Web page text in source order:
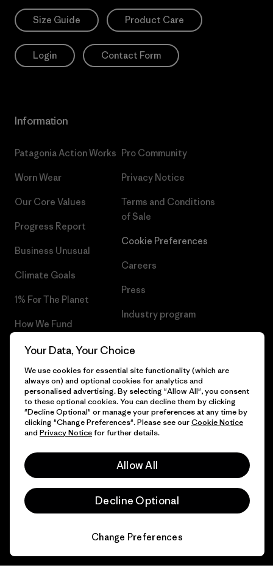
Size Guide Product Care
Login Contact Form
Information
Patagonia Action Works
Worn Wear
Our Core Values
Progress Report
Business Unusual
Climate Goals
1% For The Planet
How We Fund
Gift Cards
Find a Store
Pro Community
Privacy Notice
Terms and Conditions
of Sale
Cookie Preferences
Careers
Press
Industry program
© 2026 Patagonia, Inc. All Rights Reserved.
Your Data, Your Choice
We use cookies for essential site functionality (which are
always on) and optional cookies for analytics and
personalised advertising. By selecting "Allow All", you consent
to these optional cookies. You can decline them by clicking
"Decline Optional" or manage your preferences at any time by
clicking "Change Preferences". Please see ourCookie Notice
and Privacy Noticefor further details.
Allow All
Decline Optional
Change Preferences